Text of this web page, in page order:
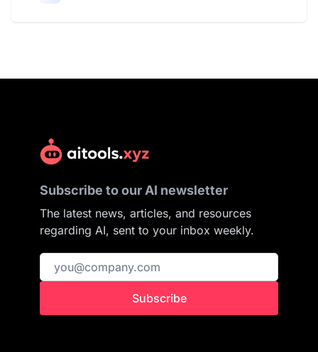
Subscribe to our AI newsletter
The latest news, articles, and resources
regarding AI, sent to your inbox weekly.
Subscribe